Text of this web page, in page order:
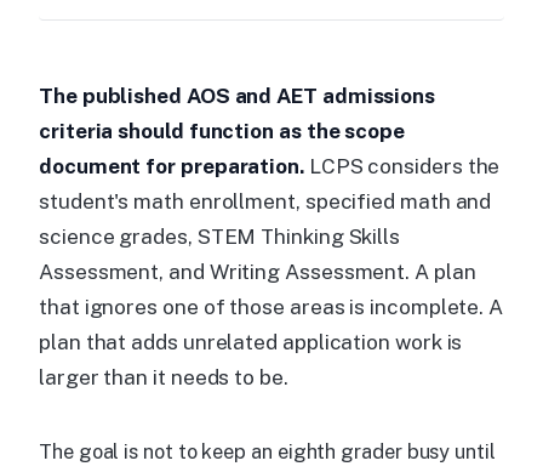
The published AOS and AET admissions
criteria should function as the scope
document for preparation.LCPS considers the
student's math enrollment, specified math and
science grades, STEM Thinking Skills
Assessment, and Writing Assessment. A plan
that ignores one of those areas is incomplete. A
plan that adds unrelated application work is
larger than it needs to be.
The goal is not to keep an eighth grader busy until